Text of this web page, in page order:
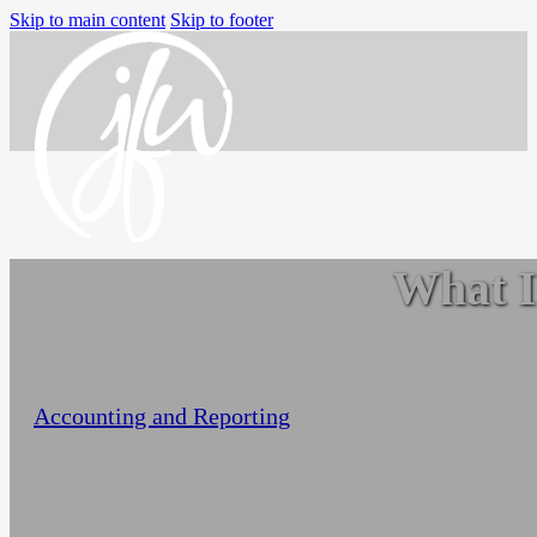
Skip to main content Skip to footer
Packages
Sage Intacct Solutions to Streamline
What
Accounting and Reporting